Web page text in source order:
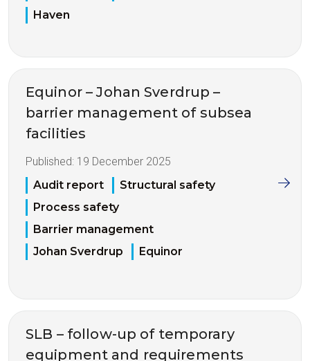
Haven
Equinor – Johan Sverdrup –
barrier management of subsea
facilities
Published: 19 December 2025
Audit report
Structural safety
Process safety
Barrier management
Johan Sverdrup
Equinor
SLB – follow-up of temporary
equipment and requirements